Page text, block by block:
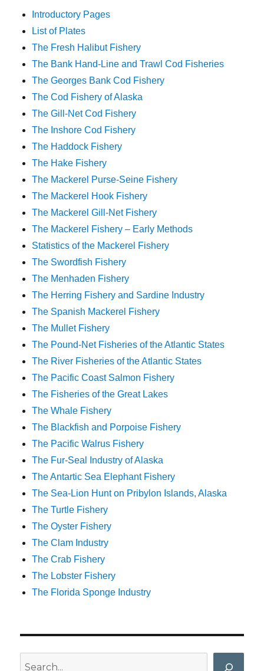
Introductory Pages
List of Plates
The Fresh Halibut Fishery
The Bank Hand-Line and Trawl Cod Fisheries
The Georges Bank Cod Fishery
The Cod Fishery of Alaska
The Gill-Net Cod Fishery
The Inshore Cod Fishery
The Haddock Fishery
The Hake Fishery
The Mackerel Purse-Seine Fishery
The Mackerel Hook Fishery
The Mackerel Gill-Net Fishery
The Mackerel Fishery – Early Methods
Statistics of the Mackerel Fishery
The Swordfish Fishery
The Menhaden Fishery
The Herring Fishery and Sardine Industry
The Spanish Mackerel Fishery
The Mullet Fishery
The Pound-Net Fisheries of the Atlantic States
The River Fisheries of the Atlantic States
The Pacific Coast Salmon Fishery
The Fisheries of the Great Lakes
The Whale Fishery
The Blackfish and Porpoise Fishery
The Pacific Walrus Fishery
The Fur-Seal Industry of Alaska
The Antartic Sea Elephant Fishery
The Sea-Lion Hunt on Pribylon Islands, Alaska
The Turtle Fishery
The Oyster Fishery
The Clam Industry
The Crab Fishery
The Lobster Fishery
The Florida Sponge Industry